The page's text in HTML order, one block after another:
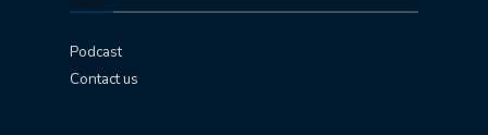
Podcast
Contact us